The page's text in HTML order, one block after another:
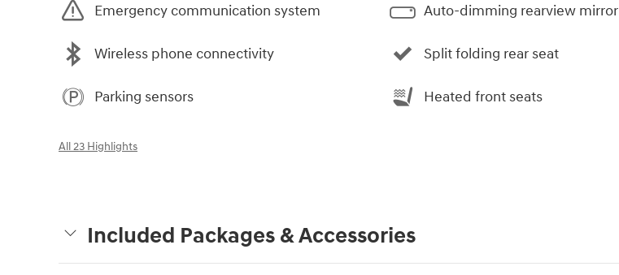
Emergency communication system
Wireless phone connectivity
Parking sensors
Auto-dimming rearview mirror
Split folding rear seat
Heated front seats
All 23 Highlights
Included Packages & Accessories